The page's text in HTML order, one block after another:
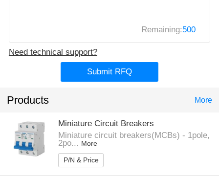
Remaining:500
Need technical support?
Submit RFQ
Products More
Miniature Circuit Breakers
Miniature circuit breakers(MCBs) - 1pole,
2po... More
P/N & Price